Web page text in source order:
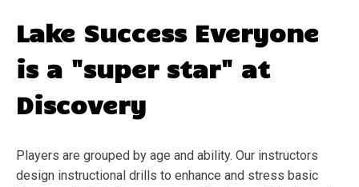
Lake Success Everyone
is a "super star" at
Discovery
Players are grouped by age and ability. Our instructors
design instructional drills to enhance and stress basic